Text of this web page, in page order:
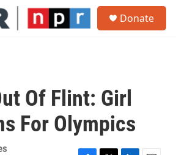
Donate
Of Flint: Girl
For Olympics